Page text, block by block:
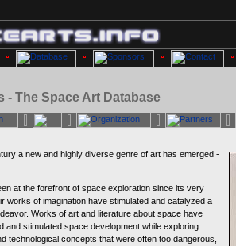
- The Space Art Database
a new and highly diverse genre of art has emerged -
at the forefront of space exploration since its very
works of imagination have stimulated and catalyzed a
Works of art and literature about space have
and stimulated space development while exploring
technological concepts that were often too dangerous,